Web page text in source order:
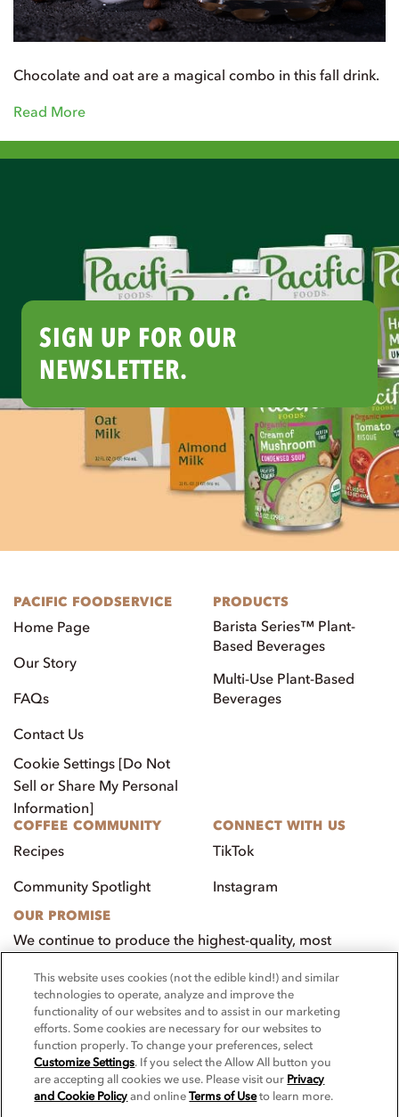
Chocolate and oat are a magical combo in this fall drink.
Read More
SIGN UP FOR OUR
NEWSLETTER.
PACIFIC FOODSERVICE
Home Page
Our Story
FAQs
Contact Us
Cookie Settings [Do Not
Sell or Share My Personal
Information]
PRODUCTS
Barista Series™ Plant-
Based Beverages
Multi-Use Plant-Based
Beverages
COFFEE COMMUNITY
Recipes
Community Spotlight
CONNECT WITH US
TikTok
Instagram
OUR PROMISE
We continue to produce the highest-quality, most
customers, employees, and our community.
Visit PacificFoods.com
This website uses cookies (not the edible kind!) and similar
technologies to operate, analyze and improve the
functionality of our websites and to assist in our marketing
efforts. Some cookies are necessary for our websites to
function properly. To change your preferences, select
Customize Settings. If you select the Allow All button you
are accepting all cookies we use. Please visit our Privacy
and Cookie Policy and onlineTerms of Useto learn more.